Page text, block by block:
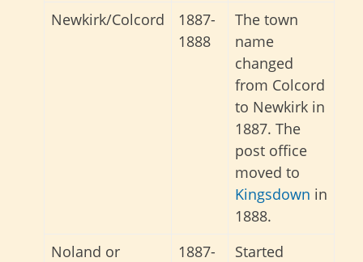
Newkirk/Colcord
1887-
1888
The town
name
changed
from Colcord
to Newkirk in
1887. The
post office
moved to
Kingsdown in
1888.
Noland or
1887-
Started